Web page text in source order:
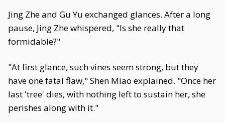
Jing Zhe and Gu Yu exchanged glances. After a long
pause, Jing Zhe whispered, "Is she really that
formidable?"
"At first glance, such vines seem strong, but they
have one fatal flaw," Shen Miao explained. "Once her
last 'tree' dies, with nothing left to sustain her, she
perishes along with it."